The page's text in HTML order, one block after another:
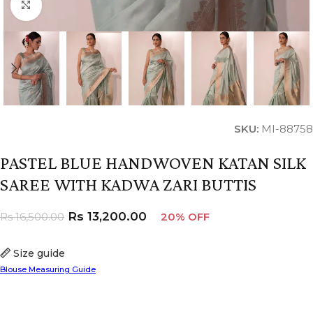
Click to enlarge
SKU: MI-88758
PASTEL BLUE HANDWOVEN KATAN SILK
SAREE WITH KADWA ZARI BUTTIS
Size guide
Blouse Measuring Guide
Rs16,500.00 Rs 13,200.00 20% OFF